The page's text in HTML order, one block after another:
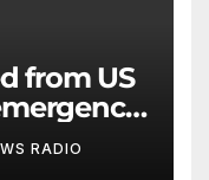
from US
RADIO